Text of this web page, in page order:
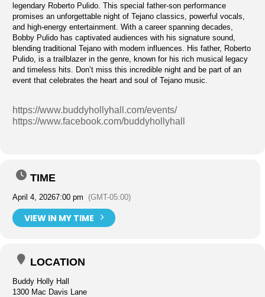
legendary Roberto Pulido. This special father-son performance
promises an unforgettable night of Tejano classics, powerful vocals,
and high-energy entertainment. With a career spanning decades,
Bobby Pulido has captivated audiences with his signature sound,
blending traditional Tejano with modern influences. His father, Roberto
Pulido, is a trailblazer in the genre, known for his rich musical legacy
and timeless hits. Don’t miss this incredible night and be part of an
event that celebrates the heart and soul of Tejano music.
https://www.buddyhollyhall.com/events/
https://www.facebook.com/buddyhollyhall
TIME
April 4, 20267:00 pm (GMT-05:00)
VIEW IN MY TIME
LOCATION
Buddy Holly Hall
1300 Mac Davis Lane